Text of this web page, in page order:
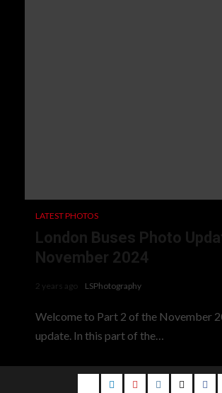
LATEST PHOTOS
London Buses Photo
November 2024
2 years ago LSPhotography
Welcome to Part 2 of the November
update. In this part of the…
EmailLinkedInYoutubeInstagram
Twitter